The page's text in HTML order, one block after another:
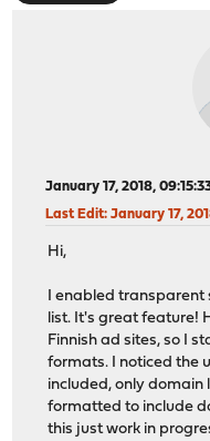
January 17, 2018,
Last Edit: January 17,
Hi,
I enabled transparent
list. It's great feature!
Finnish ad sites, so I
formats. I noticed the
included, only domain
formatted to include
this just work in